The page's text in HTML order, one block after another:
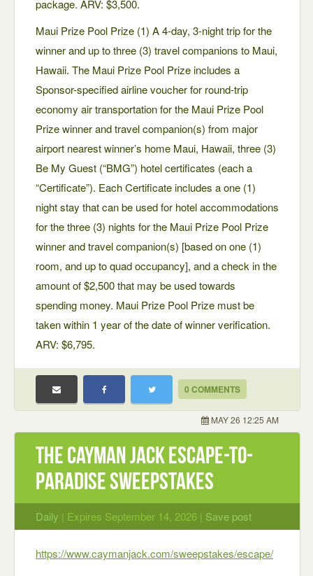
package. ARV: $3,500.
Maui Prize Pool Prize (1) A 4-day, 3-night trip for the
winner and up to three (3) travel companions to Maui,
Hawaii. The Maui Prize Pool Prize includes a
Sponsor-specified airline voucher for round-trip
economy air transportation for the Maui Prize Pool
Prize winner and travel companion(s) from major
airport nearest winner’s home Maui, Hawaii, three (3)
Be My Guest (“BMG”) hotel certificates (each a
“Certificate”). Each Certificate includes a one (1)
night stay that can be used for hotel accommodations
for the three (3) nights for the Maui Prize Pool Prize
winner and travel companion(s) [based on one (1)
room, and up to quad occupancy], and a check in the
amount of $2,500 that may be used towards
spending money. Maui Prize Pool Prize must be
taken within 1 year of the date of winner verification.
ARV: $6,795.
0 COMMENTS
MAY 26 12:25 AM
The Cayman Jack Escape-to-
Paradise Sweepstakes
Daily | Expires September 14, 2026 | Save post
https://www.caymanjack.com/sweepstakes/escape/